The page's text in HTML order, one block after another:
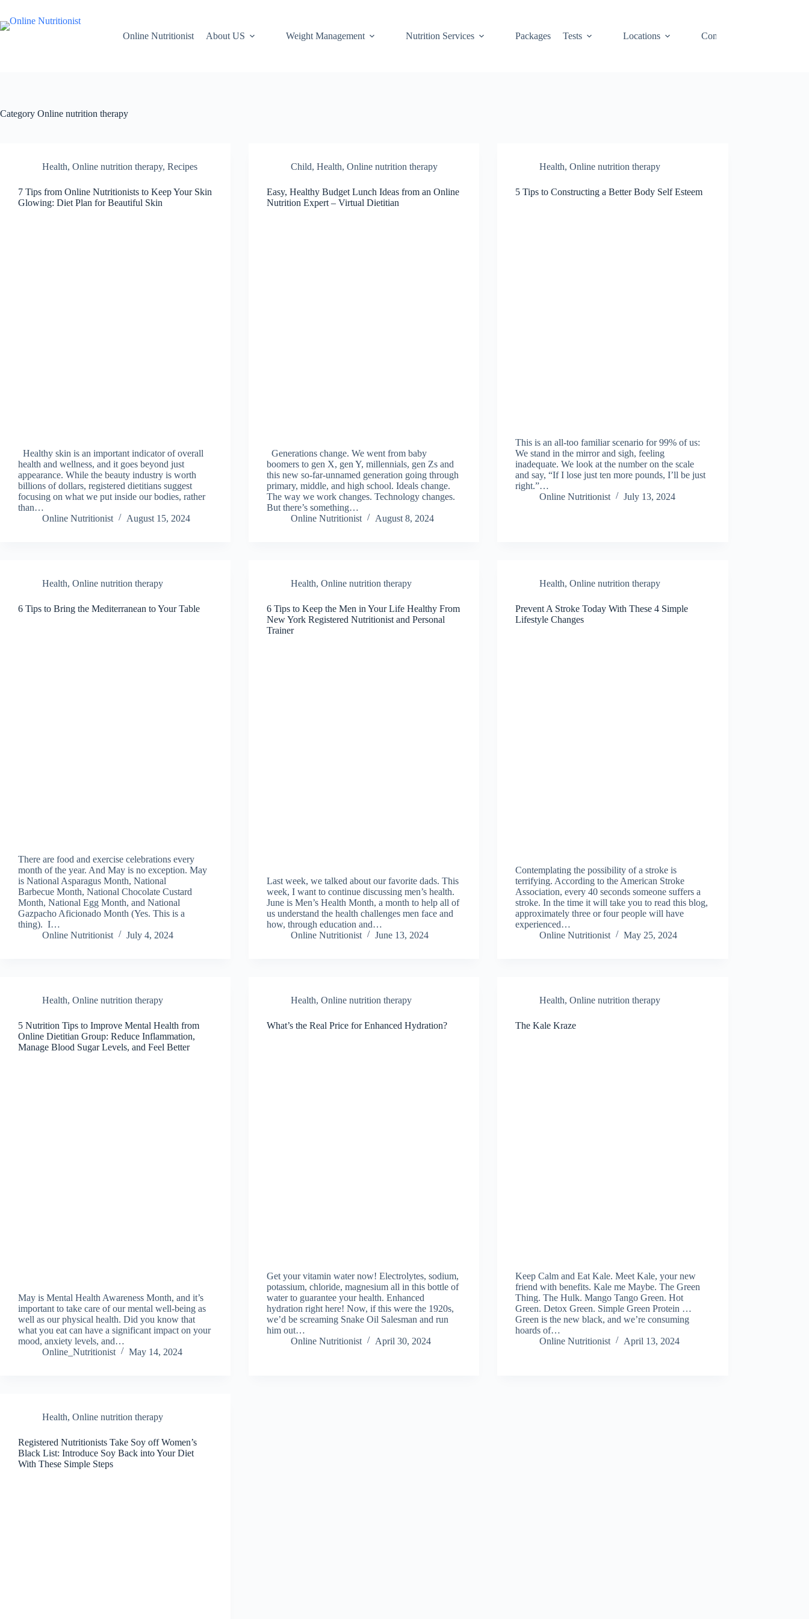
Online Nutritionist About US Weight Management Nutrition Services Packages Tests Locations Contact
Category Online nutrition therapy
Health, Online nutrition therapy, Recipes
7 Tips from Online Nutritionists to Keep Your Skin
Glowing: Diet Plan for Beautiful Skin
Healthy skin is an important indicator of overall
health and wellness, and it goes beyond just
appearance. While the beauty industry is worth
billions of dollars, registered dietitians suggest
focusing on what we put inside our bodies, rather
than…
Online Nutritionist
August 15, 2024
Child,Health,Online nutrition therapy
Easy, Healthy Budget Lunch Ideas from an Online
Nutrition Expert – Virtual Dietitian
Generations change. We went from baby
boomers to gen X, gen Y, millennials, gen Zs and
this new so-far-unnamed generation going through
primary, middle, and high school. Ideals change.
The way we work changes. Technology changes.
But there’s something…
Online Nutritionist
August 8, 2024
Health,Online nutrition therapy
5 Tips to Constructing a Better Body Self Esteem
This is an all-too familiar scenario for 99% of us:
We stand in the mirror and sigh, feeling
inadequate. We look at the number on the scale
and say, “If I lose just ten more pounds, I’ll be just
right.”…
Online Nutritionist
July 13, 2024
Health, Online nutrition therapy
6 Tips to Bring the Mediterranean to Your Table
There are food and exercise celebrations every
month of the year. And May is no exception. May
is National Asparagus Month, National
Barbecue Month, National Chocolate Custard
Month, National Egg Month, and National
Gazpacho Aficionado Month (Yes. This is a
thing). I…
Online Nutritionist
July 4, 2024
Health,Online nutrition therapy
6 Tips to Keep the Men in Your Life Healthy From
New York Registered Nutritionist and Personal
Trainer
Last week, we talked about our favorite dads. This
week, I want to continue discussing men’s health.
June is Men’s Health Month, a month to help all of
us understand the health challenges men face and
how, through education and…
Online Nutritionist
June 13, 2024
Health,Online nutrition therapy
Prevent A Stroke Today With These 4 Simple
Lifestyle Changes
Contemplating the possibility of a stroke is
terrifying. According to the American Stroke
Association, every 40 seconds someone suffers a
stroke. In the time it will take you to read this blog,
approximately three or four people will have
experienced…
Online Nutritionist
May 25, 2024
Health, Online nutrition therapy
5 Nutrition Tips to Improve Mental Health from
Online Dietitian Group: Reduce Inflammation,
Manage Blood Sugar Levels, and Feel Better
May is Mental Health Awareness Month, and it’s
important to take care of our mental well-being as
well as our physical health. Did you know that
what you eat can have a significant impact on your
mood, anxiety levels, and…
Online_Nutritionist
May 14, 2024
Health,Online nutrition therapy
What’s the Real Price for Enhanced Hydration?
Get your vitamin water now! Electrolytes, sodium,
potassium, chloride, magnesium all in this bottle of
water to guarantee your health. Enhanced
hydration right here! Now, if this were the 1920s,
we’d be screaming Snake Oil Salesman and run
him out…
Online Nutritionist
April 30, 2024
Health,Online nutrition therapy
The Kale Kraze
Keep Calm and Eat Kale. Meet Kale, your new
friend with benefits. Kale me Maybe. The Green
Thing. The Hulk. Mango Tango Green. Hot
Green. Detox Green. Simple Green Protein …
Green is the new black, and we’re consuming
hoards of…
Online Nutritionist
April 13, 2024
Health, Online nutrition therapy
Registered Nutritionists Take Soy off Women’s
Black List: Introduce Soy Back into Your Diet
With These Simple Steps